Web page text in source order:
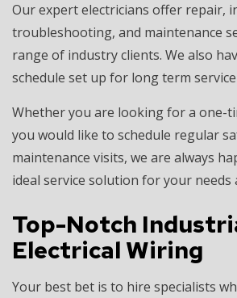
Our expert electricians offer repair,
troubleshooting, and maintenance
range of industry clients. We also
schedule set up for long term
Whether you are looking for a one-
you would like to schedule regular
maintenance visits, we are always
ideal service solution for your needs
Top-Notch
Electrical Wiring
Your best bet is to hire specialists